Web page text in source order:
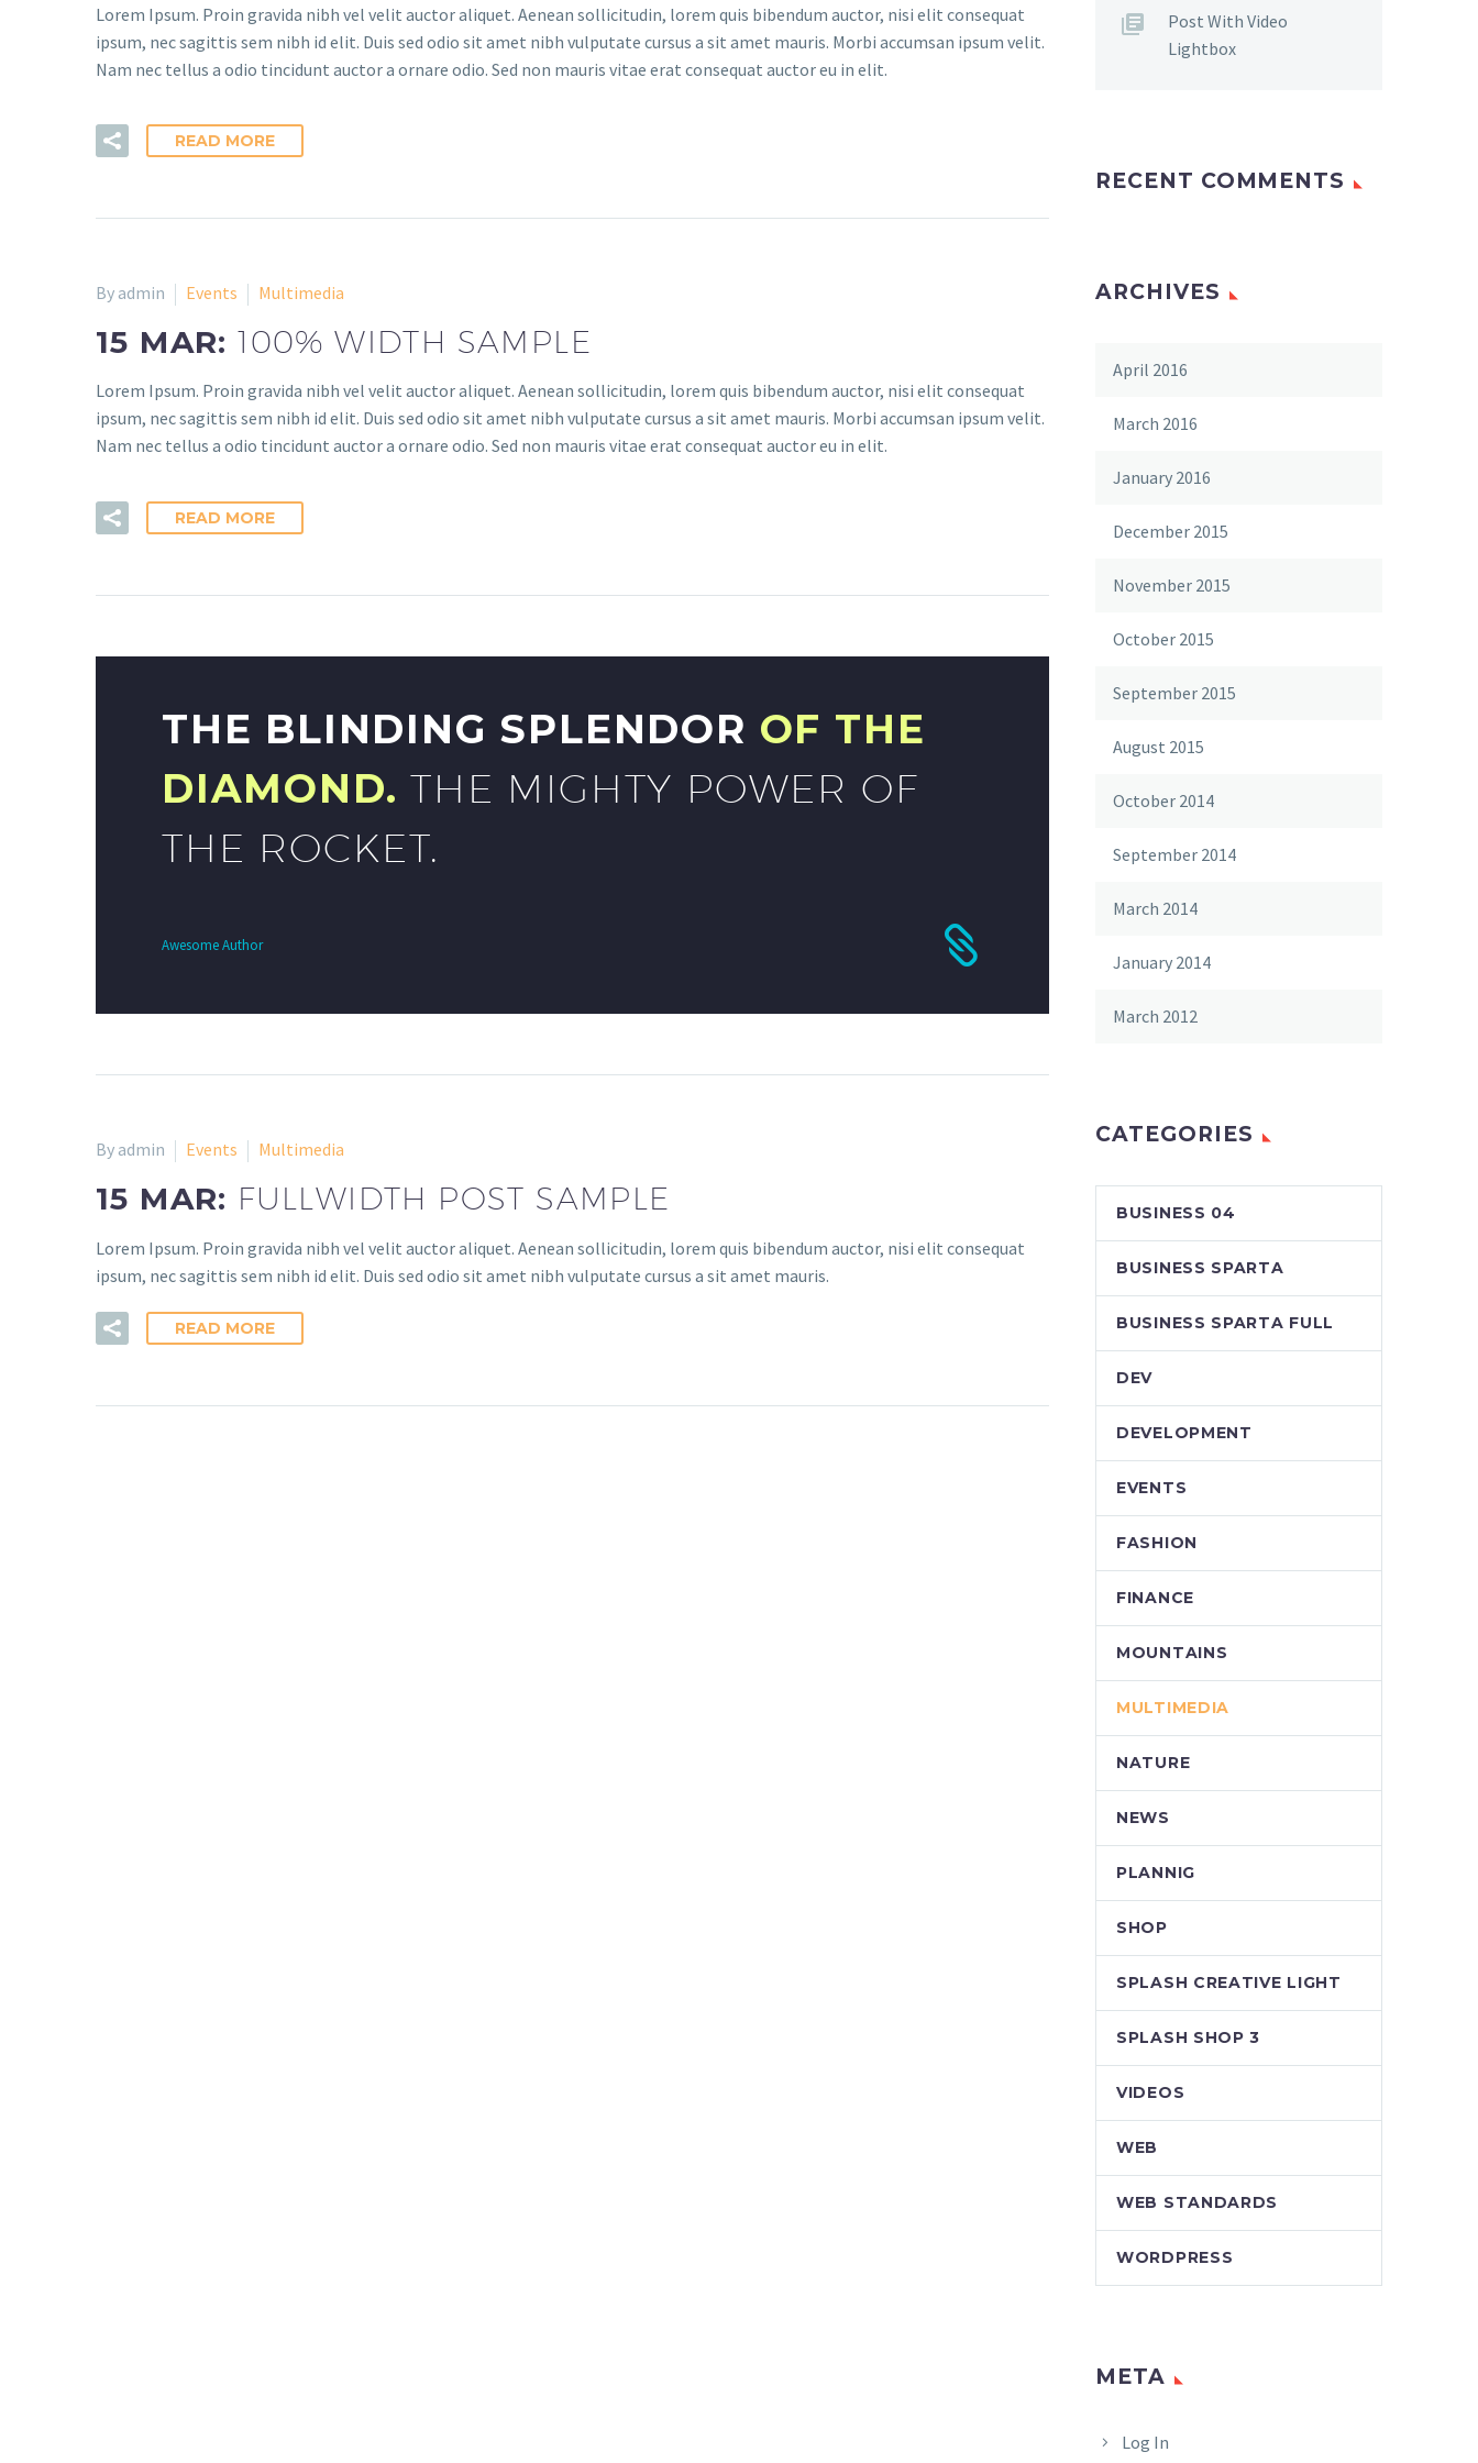
Lorem Ipsum. Proin gravida nibh vel velit auctor aliquet. Aenean sollicitudin, lorem quis bibendum auctor, nisi elit consequat
ipsum, nec sagittis sem nibh id elit. Duis sed odio sit amet nibh vulputate cursus a sit amet mauris. Morbi accumsan ipsum velit.
Nam nec tellus a odio tincidunt auctor a ornare odio. Sed non mauris vitae erat consequat auctor eu in elit.
READ MORE
By admin Events Multimedia
15 MAR:100% WIDTH SAMPLE
Lorem Ipsum. Proin gravida nibh vel velit auctor aliquet. Aenean sollicitudin, lorem quis bibendum auctor, nisi elit consequat
ipsum, nec sagittis sem nibh id elit. Duis sed odio sit amet nibh vulputate cursus a sit amet mauris. Morbi accumsan ipsum velit.
Nam nec tellus a odio tincidunt auctor a ornare odio. Sed non mauris vitae erat consequat auctor eu in elit.
READ MORE
THE BLINDING SPLENDOR OF THE
DIAMOND. THE MIGHTY POWER OF
THE ROCKET.
Awesome Author
By admin Events Multimedia
15 MAR: FULLWIDTH POST SAMPLE
Lorem Ipsum. Proin gravida nibh vel velit auctor aliquet. Aenean sollicitudin, lorem quis bibendum auctor, nisi elit consequat
ipsum, nec sagittis sem nibh id elit. Duis sed odio sit amet nibh vulputate cursus a sit amet mauris.
READ MORE
Post With Video
Lightbox
RECENT COMMENTS
ARCHIVES
April 2016
March 2016
January 2016
December 2015
November 2015
October 2015
September 2015
August 2015
October 2014
September 2014
March 2014
January 2014
March 2012
CATEGORIES
BUSINESS 04
BUSINESS SPARTA
BUSINESS SPARTA FULL
DEV
DEVELOPMENT
EVENTS
FASHION
FINANCE
MOUNTAINS
MULTIMEDIA
NATURE
NEWS
PLANNIG
SHOP
SPLASH CREATIVE LIGHT
SPLASH SHOP 3
VIDEOS
WEB
WEB STANDARDS
WORDPRESS
META
Log In